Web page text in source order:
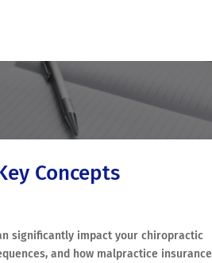
Concepts
significantly impact your chiropractic
and how malpractice insurance